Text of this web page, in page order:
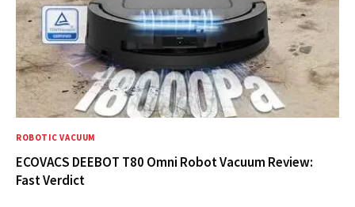
ROBOTIC VACUUM
ECOVACS DEEBOT T80 Omni Robot Vacuum Review:
Fast Verdict